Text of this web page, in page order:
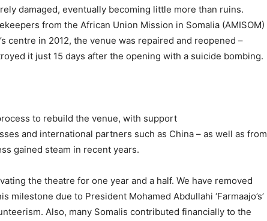
damaged, eventually becoming little more than ruins.
from the African Union Mission in Somalia (AMISOM)
centre in 2012, the venue was repaired and reopened –
it just 15 days after the opening with a suicide bombing.
to rebuild the venue, with support
and international partners such as China – as well as from
gained steam in recent years.
the theatre for one year and a half. We have removed
milestone due to President Mohamed Abdullahi ‘Farmaajo’s’
Also, many Somalis contributed financially to the